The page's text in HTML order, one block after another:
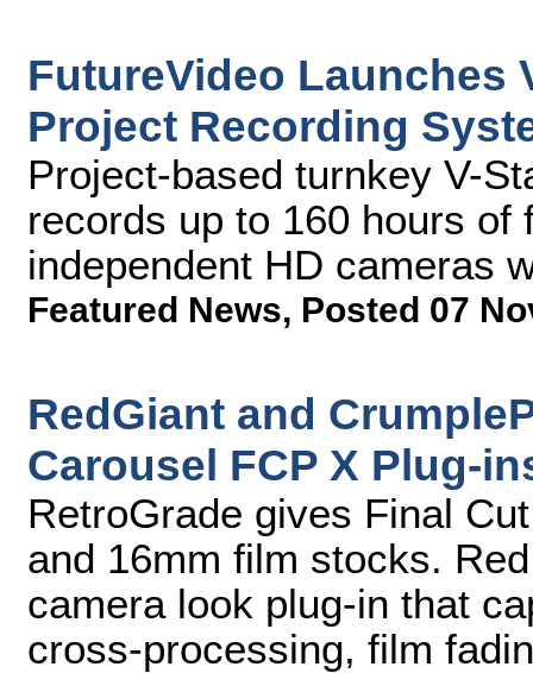
FutureVideo Launches
Project Recording
Project-based turnkey V-
records up to 160 hours
independent HD cameras
Featured News, Posted 07
RedGiant and
Carousel FCP X Plug-
RetroGrade gives Final
and 16mm film stocks.
camera look plug-in that
cross-processing, film